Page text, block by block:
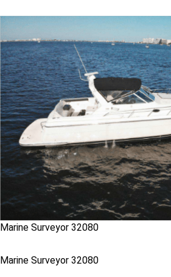
Marine Surveyor 32080
Marine Surveyor 32080